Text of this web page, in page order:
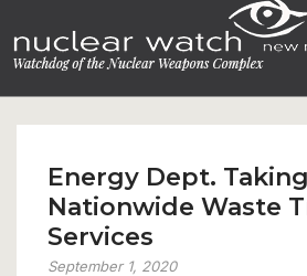
to
content
Energy Dept.
Nationwide Waste
Services
September 1, 2020